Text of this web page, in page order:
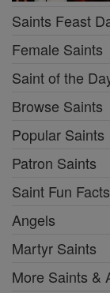
Saints Feast
Female Saints
Saint of the
Browse Saints
Popular Saints
Patron Saints
Saint Fun Facts
Angels
Martyr Saints
More Saints &